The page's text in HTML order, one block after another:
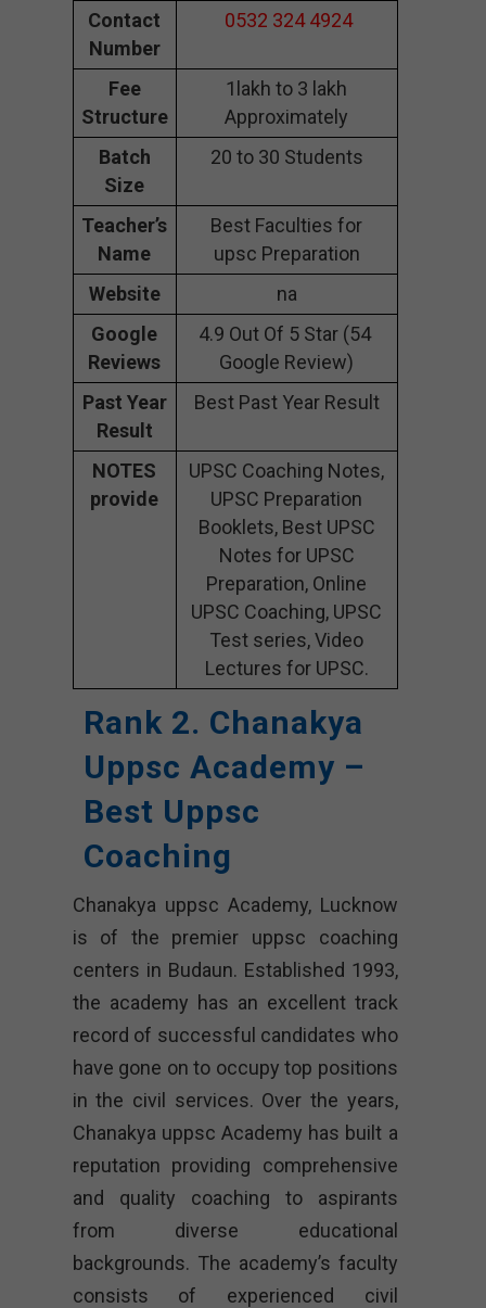
Contact
Number
0532 324 4924
Fee
Structure
1lakh to 3 lakh
Approximately
Batch
Size
20 to 30 Students
Teacher’s
Name
Best Faculties for
upsc Preparation
Website
na
Google
Reviews
4.9 Out Of 5 Star (54
Google Review)
Past Year
Result
Best Past Year Result
NOTES
provide
UPSC Coaching Notes,
UPSC Preparation
Booklets, Best UPSC
Notes for UPSC
Preparation, Online
UPSC Coaching, UPSC
Test series, Video
Lectures for UPSC.
Rank 2. Chanakya
Uppsc Academy –
Best Uppsc
Coaching
Chanakya uppsc Academy, Lucknow
is of the premier uppsc coaching
centers in Budaun. Established 1993,
the academy has an excellent track
record of successful candidates who
have gone on to occupy top positions
in the civil services. Over the years,
Chanakya uppsc Academy has built a
reputation providing comprehensive
and quality coaching to aspirants
from diverse educational
backgrounds. The academy’s faculty
consists of experienced civil